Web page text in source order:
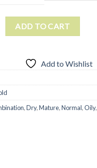
C quantity
ADD TO CART
Add to Wishlist
,Dry,Mature,Normal,Oily,